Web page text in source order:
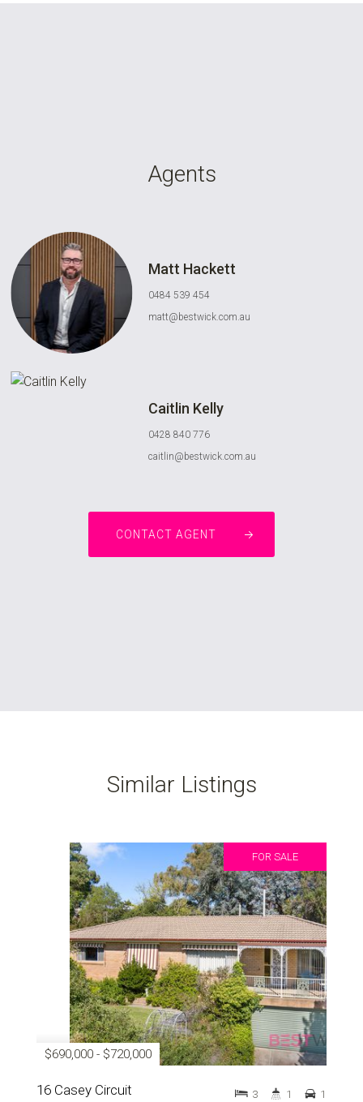
Agents
Matt Hackett
0484 539 454
matt@bestwick.com.au
Caitlin Kelly
0428 840 776
caitlin@bestwick.com.au
CONTACT AGENT
Similar Listings
FOR SALE
$690,000 - $720,000
16 Casey Circuit 3 1 1